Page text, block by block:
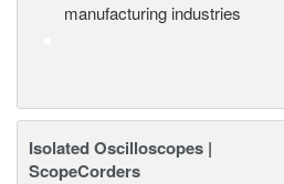
manufacturing industries
Isolated Oscilloscopes |
ScopeCorders